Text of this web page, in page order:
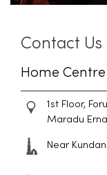
Contact Us
Home
1st Floor,
Maradu
Near